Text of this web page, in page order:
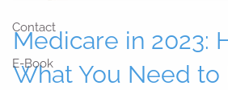
Contact
E-Book
Medicare in 2023:
What You Need to